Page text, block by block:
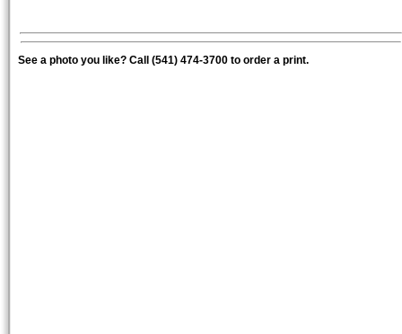
See a photo you like? Call (541) 474-3700 to order a print.